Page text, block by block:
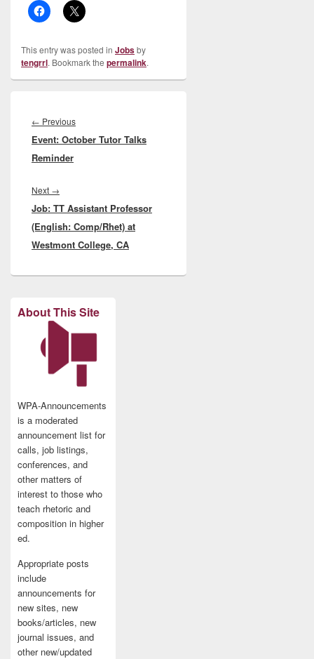
This entry was posted in Jobsby
tengrrl. Bookmark the permalink.
navigation
← PreviousPrevious
post:
Event: October Tutor Talks
Reminder
Next →
post:
Job: TT Assistant Professor
(English: Comp/Rhet) at
Westmont College, CA
About This Site
WPA-Announcements
is a moderated
announcement list for
calls, job listings,
conferences, and
other matters of
interest to those who
teach rhetoric and
composition in higher
ed.
Appropriate posts
include
announcements for
new sites, new
books/articles, new
journal issues, and
other new/updated